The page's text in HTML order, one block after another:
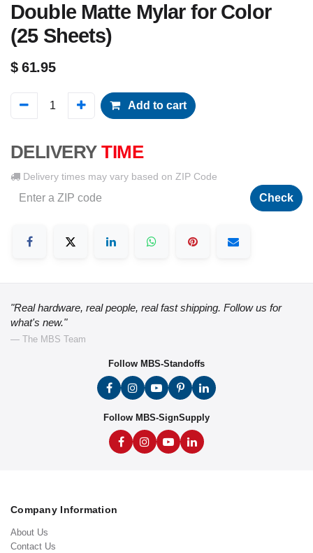
Double Matte Mylar for Color
(25 Sheets)
$61.95
Add to cart
DELIVERY TIME
Delivery times may vary based on ZIP Code
Check
"Real hardware, real people, real fast shipping. Follow us for
what's new."
— The MBS Team
Follow MBS-Standoffs
Follow MBS-SignSupply
Company Information
About Us
Contact Us